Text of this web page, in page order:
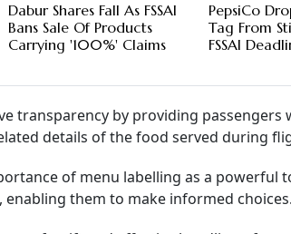
Dabur Shares Fall As FSSAI
Bans Sale Of Products
Carrying '100%' Claims
PepsiCo
Tag From
FSSAI
transparency by providing
details of the food served during
of menu labelling as a
them to make informed choices.